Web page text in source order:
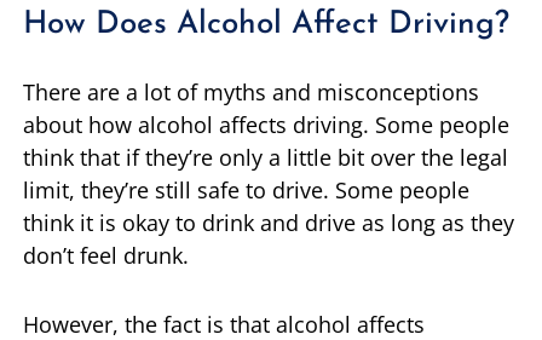
How Does Alcohol Affect Driving?
There are a lot of myths and misconceptions
about how alcohol affects driving. Some people
think that if they’re only a little bit over the legal
limit, they’re still safe to drive. Some people
think it is okay to drink and drive as long as they
don’t feel drunk.
However, the fact is that alcohol affects